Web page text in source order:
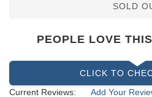
SOLD
PEOPLE LOVE
CLICK TO
Current Reviews:
Add Your